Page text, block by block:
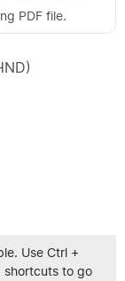
PDF file.
Use Ctrl +
shortcuts to go